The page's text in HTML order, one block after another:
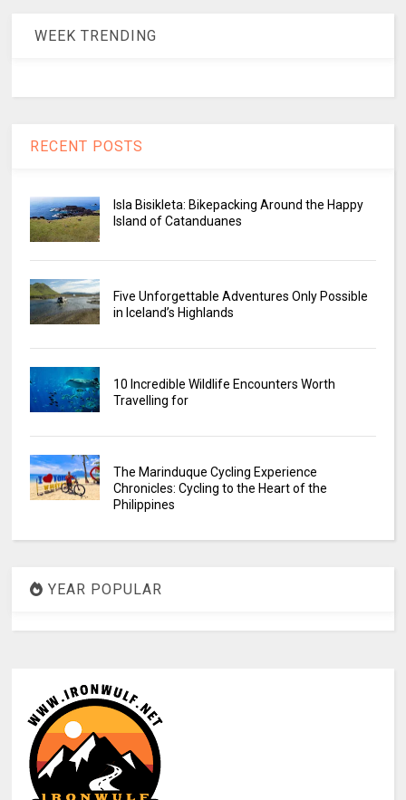
WEEK TRENDING
RECENT POSTS
Isla Bisikleta: Bikepacking Around the Happy
Island of Catanduanes
Five Unforgettable Adventures Only Possible
in Iceland’s Highlands
10 Incredible Wildlife Encounters Worth
Travelling for
The Marinduque Cycling Experience
Chronicles: Cycling to the Heart of the
Philippines
YEAR POPULAR